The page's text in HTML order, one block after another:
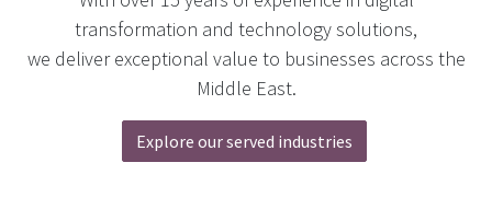
transformation and technology solutions,
we deliver exceptional value to businesses across the
Middle East.
Explore our served industries